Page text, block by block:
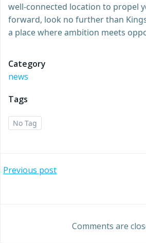
well-connected location to propel
forward, look no further than
a place where ambition meets
Category
news
Tags
No Tag
Post
Previous post
navigation
Comments are